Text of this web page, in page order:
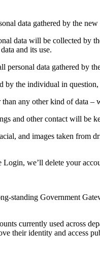
data gathered by the
data will be collected by
and its use.
personal data gathered by
the individual in
any other kind of data –
and other contact will be
and images taken
we’ll delete your
standing Government
currently used across
their identity and access